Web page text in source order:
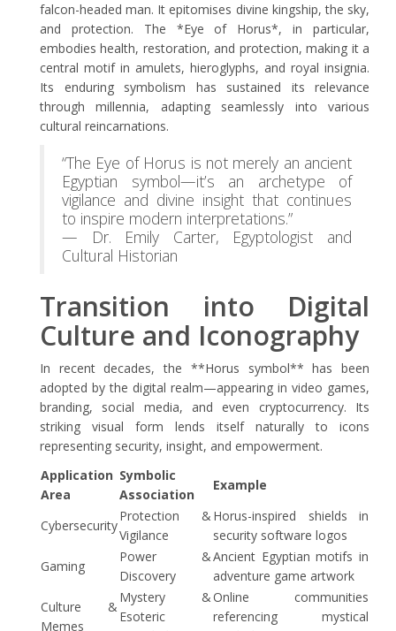
falcon-headed man. It epitomises divine kingship, the sky,
and protection. The *Eye of Horus*, in particular,
embodies health, restoration, and protection, making it a
central motif in amulets, hieroglyphs, and royal insignia.
Its enduring symbolism has sustained its relevance
through millennia, adapting seamlessly into various
cultural reincarnations.
“The Eye of Horus is not merely an ancient
Egyptian symbol—it’s an archetype of
vigilance and divine insight that continues
to inspire modern interpretations.”
— Dr. Emily Carter, Egyptologist and
Cultural Historian
Transition into Digital
Culture and Iconography
In recent decades, the **Horus symbol** has been
adopted by the digital realm—appearing in video games,
branding, social media, and even cryptocurrency. Its
striking visual form lends itself naturally to icons
representing security, insight, and empowerment.
Application
Area
Symbolic
Association
Example
Cybersecurity
Protection &
Vigilance
Horus-inspired shields in
security software logos
Gaming
Power &
Discovery
Ancient Egyptian motifs in
adventure game artwork
Culture &
Memes
Mystery &
Esoteric
Online communities
referencing mystical